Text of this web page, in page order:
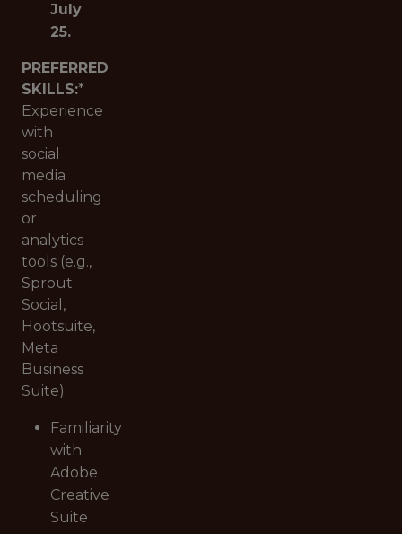
July
25.
PREFERRED
SKILLS:*
Experience
with
social
media
scheduling
or
analytics
tools (e.g.,
Sprout
Social,
Hootsuite,
Meta
Business
Suite).
Familiarity
with
Adobe
Creative
Suite